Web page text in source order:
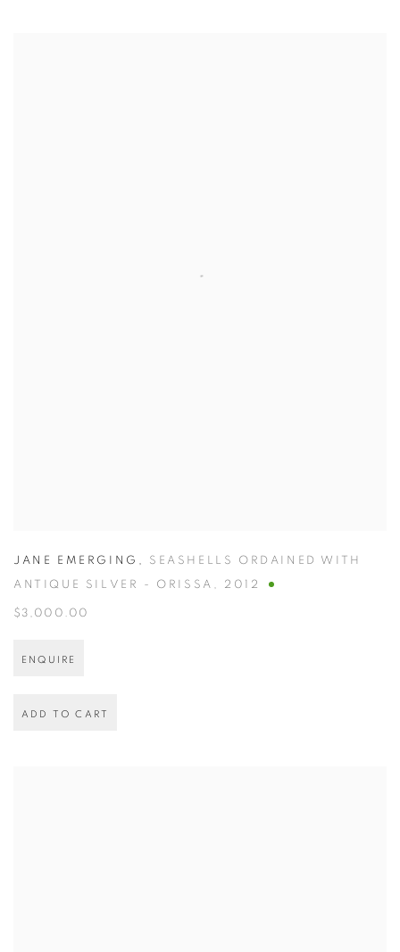
JANE EMERGING , SEASHELLS ORDAINED WITH
ANTIQUE SILVER - ORISSA , 2012
$3,000.00
ENQUIRE
ADD TO CART